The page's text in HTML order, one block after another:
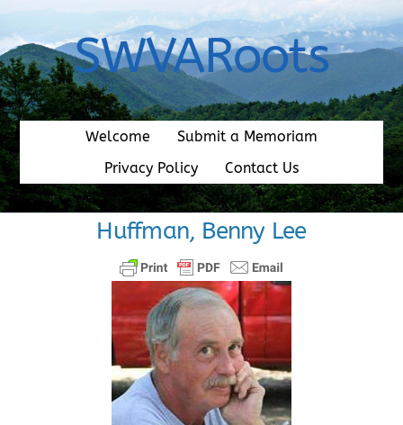
content
SWVARoots
Welcome
Submit a Memoriam
Privacy Policy
Contact Us
Huffman, Benny Lee